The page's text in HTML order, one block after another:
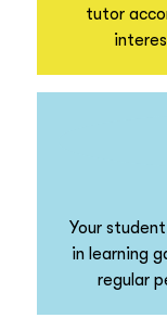
tutor
Your
in learning
regular